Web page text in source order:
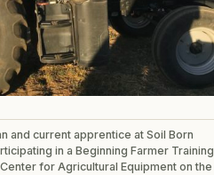
and current apprentice at Soil Born
in a Beginning Farmer Training
for Agricultural Equipment on the